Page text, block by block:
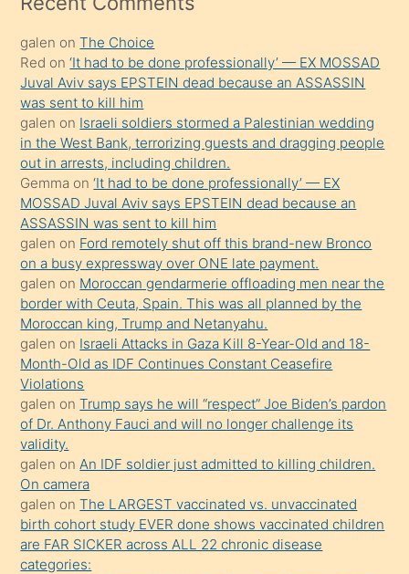
onunla
ilgilenmek
ister
Uzun
bir
süredir
porno
sevgilisi
olmadığını
öğrenen
mature
daha
önce
seks
yaptığı
kızların
sikiş
kendisini
terk
ettiğini
söylemesi
galen onThe Choice
Red on‘It had to be done professionally’ — EX MOSSAD
Juval Aviv says EPSTEIN dead because an ASSASSIN
was sent to kill him
galen on Israeli soldiers stormed a Palestinian wedding
in the West Bank, terrorizing guests and dragging people
out in arrests, including children.
Gemma on‘It had to be done professionally’ — EX
MOSSAD Juval Aviv says EPSTEIN dead because an
ASSASSIN was sent to kill him
galen on Ford remotely shut off this brand-new Bronco
on a busy expressway over ONE late payment.
galen on Moroccan gendarmerie offloading men near the
border with Ceuta, Spain. This was all planned by the
Moroccan king, Trump and Netanyahu.
galen on Israeli Attacks in Gaza Kill 8-Year-Old and 18-
Month-Old as IDF Continues Constant Ceasefire
Violations
galen onTrump says he will “respect” Joe Biden’s pardon
of Dr. Anthony Fauci and will no longer challenge its
validity.
galen on An IDF soldier just admitted to killing children.
On camera
galen onThe LARGEST vaccinated vs. unvaccinated
birth cohort study EVER done shows vaccinated children
are FAR SICKER across ALL 22 chronic disease
categories: